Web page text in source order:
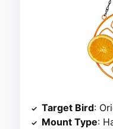
Target Bird:
Mount Type: